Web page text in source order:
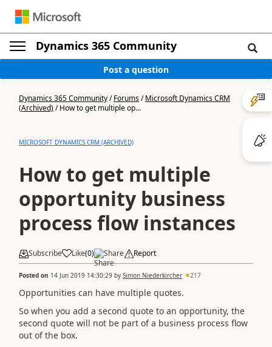
Dynamics 365 Community
Post a question
Dynamics 365 Community/Forums/Microsoft Dynamics CRM
(Archived)/How to get multiple op...
MICROSOFT DYNAMICS CRM (ARCHIVED)
How to get multiple
opportunity business
process flow instances
Subscribe Like(0) Share Report
Posted on 14 Jun 2019 14:30:29 by Simon Niederkircher 217
Opportunities can have multiple quotes.
So when you add a second quote to an opportunity, the
second quote will not be part of a business process flow
out of the box.